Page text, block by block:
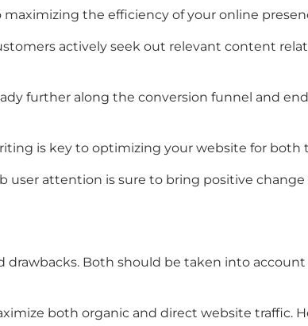
the efficiency of your online
actively seek out relevant content
further along the conversion funnel and
is key to optimizing your website for both
attention is sure to bring positive
Both should be taken into
both organic and direct website traffic.